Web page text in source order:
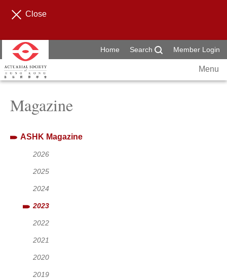
Close
Home Search Member Login
Menu
Magazine
ASHK Magazine
2026
2025
2024
2023
2022
2021
2020
2019